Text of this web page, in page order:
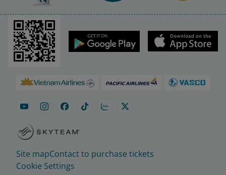
Site mapContact to purchase tickets
Cookie Settings